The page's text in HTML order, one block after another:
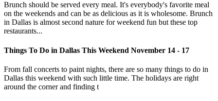
Brunch should be served every meal. It's everybody's favorite meal
on the weekends and can be as delicious as it is wholesome. Brunch
in Dallas is almost second nature for weekend fun but these top
restaurants...
Things To Do in Dallas This Weekend November 14 - 17
From fall concerts to paint nights, there are so many things to do in
Dallas this weekend with such little time. The holidays are right
around the corner and finding t